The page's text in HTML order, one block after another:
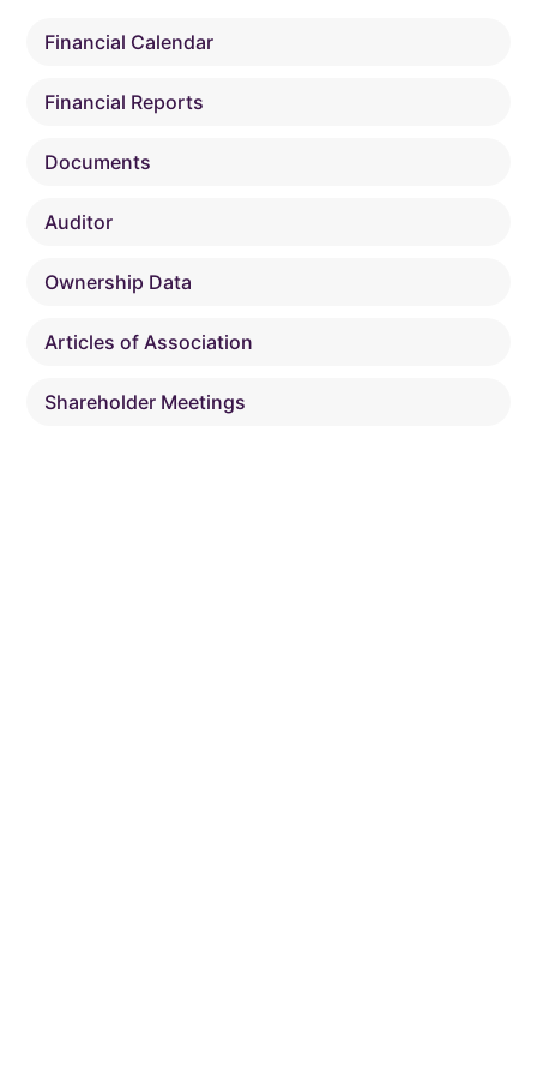
Financial Calendar
Financial Reports
Documents
Auditor
Ownership Data
Articles of Association
Shareholder Meetings